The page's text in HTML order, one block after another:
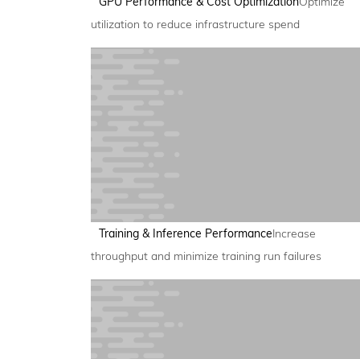
utilization to reduce infrastructure spend
Training & Inference PerformanceIncrease
throughput and minimize training run failures